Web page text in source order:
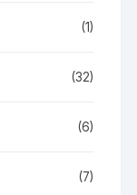
(1)
(32)
(6)
(7)